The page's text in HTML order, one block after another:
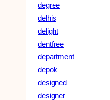
degree
delhis
delight
dentfree
department
depok
designed
designer